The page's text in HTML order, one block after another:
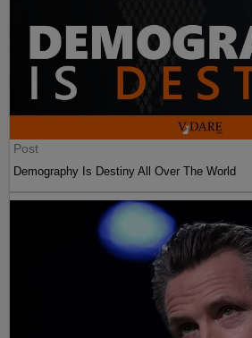
Post
Demography Is Destiny All Over The World